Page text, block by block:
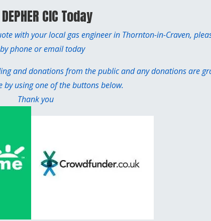
CIC Today
with your local gas engineer in Thornton-in-Craven,
by phone or email today
and donations from the public and any donations are
by using one of the buttons below.
Thank you